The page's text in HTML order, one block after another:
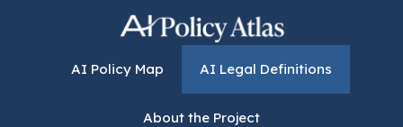
AI Policy Map AI Legal Definitions
About the Project